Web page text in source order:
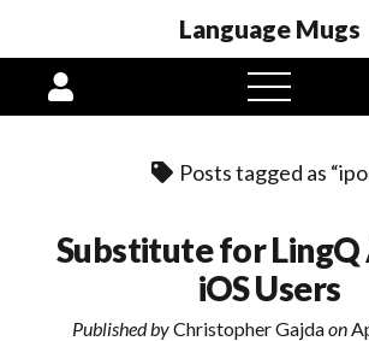
Language Mugs
open
menu
Posts tagged as
Substitute for
iOS Users
Published byChristopher Gajdaon